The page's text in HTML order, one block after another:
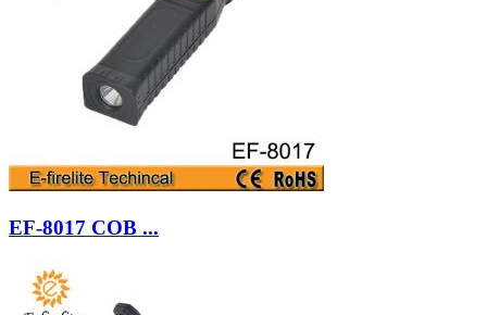
EF-8017 COB ...